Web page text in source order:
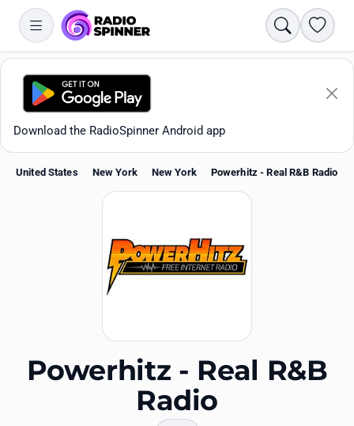
Search
Download the RadioSpinner Android app
Favorites
United States New York New York Powerhitz - Real R&B Radio
Powerhitz - Real R&B
Radio